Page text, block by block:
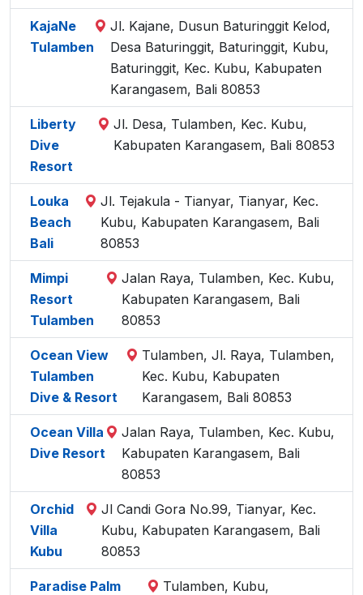
KajaNe
Tulamben
Jl. Kajane, Dusun Baturinggit Kelod,
Desa Baturinggit, Baturinggit, Kubu,
Baturinggit, Kec. Kubu, Kabupaten
Karangasem, Bali 80853
Liberty
Dive
Resort
Jl. Desa, Tulamben, Kec. Kubu,
Kabupaten Karangasem, Bali 80853
Louka
Beach
Bali
Jl. Tejakula - Tianyar, Tianyar, Kec.
Kubu, Kabupaten Karangasem, Bali
80853
Mimpi
Resort
Tulamben
Jalan Raya, Tulamben, Kec. Kubu,
Kabupaten Karangasem, Bali
80853
Ocean View
Tulamben
Dive & Resort
Tulamben, Jl. Raya, Tulamben,
Kec. Kubu, Kabupaten
Karangasem, Bali 80853
Ocean Villa
Dive Resort
Jalan Raya, Tulamben, Kec. Kubu,
Kabupaten Karangasem, Bali
80853
Orchid
Villa
Kubu
Jl Candi Gora No.99, Tianyar, Kec.
Kubu, Kabupaten Karangasem, Bali
80853
Paradise Palm
Tulamben, Kubu,